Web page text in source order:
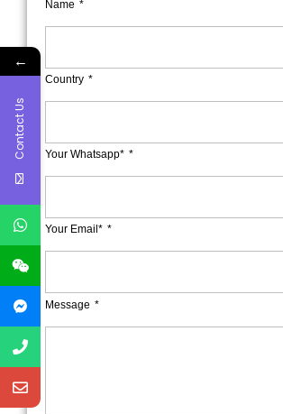
Name
Country
Your Whatsapp*
Your Email*
Message
←
Contact Us